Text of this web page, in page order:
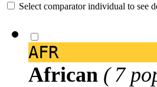
Select comparator individual to see
AFR
African ( 7